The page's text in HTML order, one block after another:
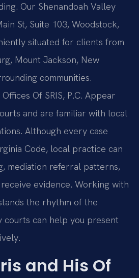
Our Shenandoah Valley
St, Suite 103, Woodstock,
situated for clients from
Mount Jackson, New
communities.
Of SRIS, P.C. Appear
and are familiar with local
Although every case
Code, local practice can
mediation referral patterns,
evidence. Working with
the rhythm of the
courts can help you present
and His Of